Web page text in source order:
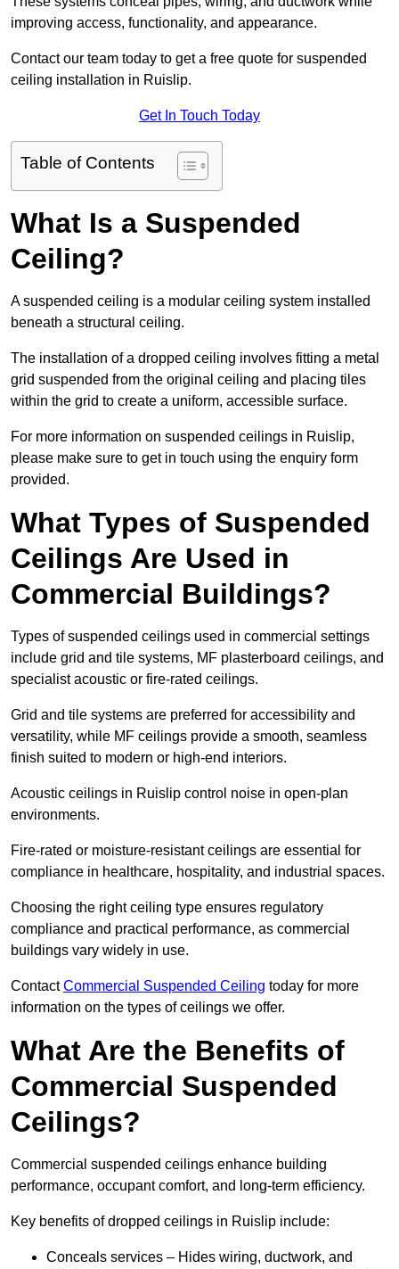
improving access, functionality, and appearance.
Contact our team today to get a free quote for suspended
ceiling installation in Ruislip.
Get In Touch Today
Table of Contents
What Is a Suspended
Ceiling?
A suspended ceiling is a modular ceiling system installed
beneath a structural ceiling.
The installation of a dropped ceiling involves fitting a metal
grid suspended from the original ceiling and placing tiles
within the grid to create a uniform, accessible surface.
For more information on suspended ceilings in Ruislip,
please make sure to get in touch using the enquiry form
provided.
What Types of Suspended
Ceilings Are Used in
Commercial Buildings?
Types of suspended ceilings used in commercial settings
include grid and tile systems, MF plasterboard ceilings, and
specialist acoustic or fire-rated ceilings.
Grid and tile systems are preferred for accessibility and
versatility, while MF ceilings provide a smooth, seamless
finish suited to modern or high-end interiors.
Acoustic ceilings in Ruislip control noise in open-plan
environments.
Fire-rated or moisture-resistant ceilings are essential for
compliance in healthcare, hospitality, and industrial spaces.
Choosing the right ceiling type ensures regulatory
compliance and practical performance, as commercial
buildings vary widely in use.
ContactCommercial Suspended Ceiling today for more
information on the types of ceilings we offer.
What Are the Benefits of
Commercial Suspended
Ceilings?
Commercial suspended ceilings enhance building
performance, occupant comfort, and long-term efficiency.
Key benefits of dropped ceilings in Ruislip include:
Conceals services – Hides wiring, ductwork, and